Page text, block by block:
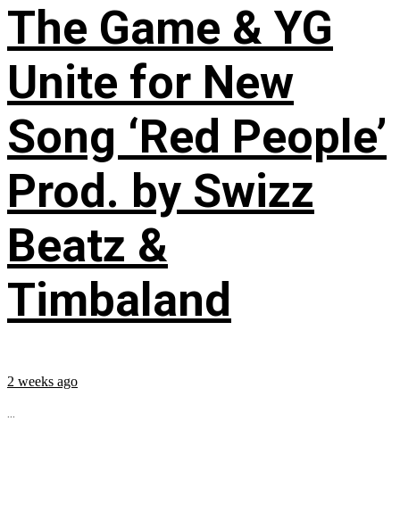
The Game & YG
Unite for New
Song ‘Red People’
Prod. by Swizz
Beatz &
Timbaland
2 weeks ago
...